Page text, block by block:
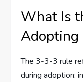
What Is
Adopting
The 3-3-3 rule
during adoption: